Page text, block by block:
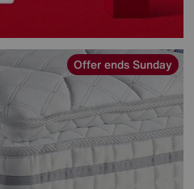
Offer ends Sunday